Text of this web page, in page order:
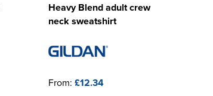
Heavy Blend adult crew
neck sweatshirt
From: £12.34